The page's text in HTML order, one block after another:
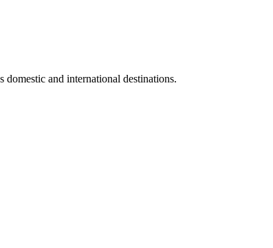
and international destinations.